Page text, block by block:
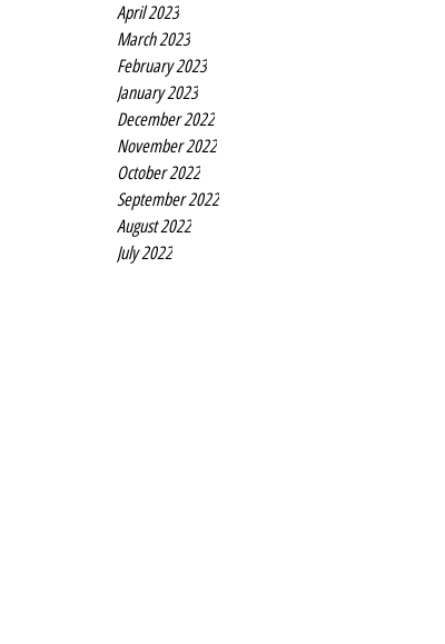
April 2023
March 2023
February 2023
January 2023
December 2022
November 2022
October 2022
September 2022
August 2022
July 2022